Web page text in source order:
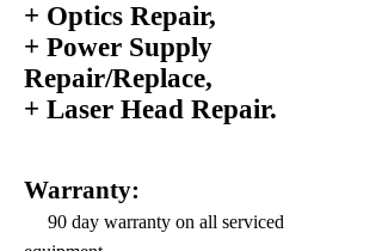
+ Optics Repair,
+ Power Supply
Repair/Replace,
+ Laser Head Repair.
Warranty:
90 day warranty on all serviced